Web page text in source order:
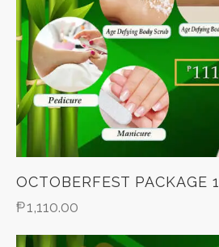
OCTOBERFEST PACKAGE 1
₱1,110.00